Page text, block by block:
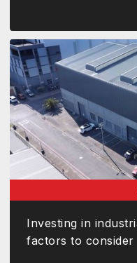
Investing in
factors to consider